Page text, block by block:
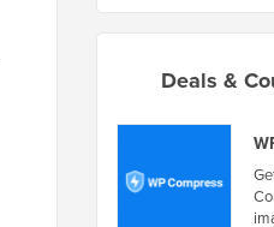
Deals &